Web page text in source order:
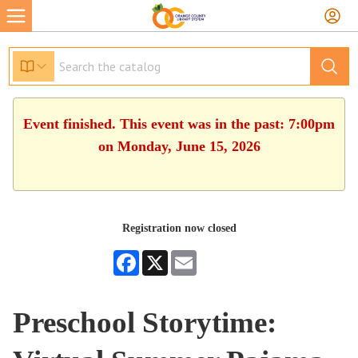
Event finished. This event was in the past: 7:00pm
on Monday, June 15, 2026
Registration now closed
Facebook
X
Preschool Storytime: